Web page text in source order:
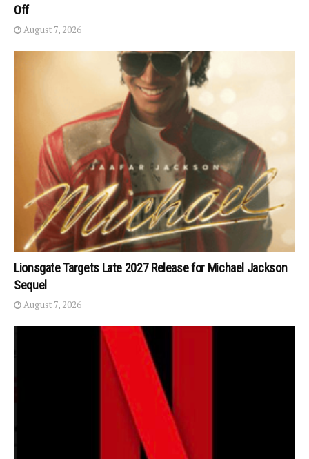
Off
August 7, 2026
Lionsgate Targets Late 2027 Release for Michael Jackson
Sequel
August 7, 2026